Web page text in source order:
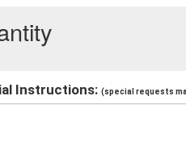
Instructions: (special requests